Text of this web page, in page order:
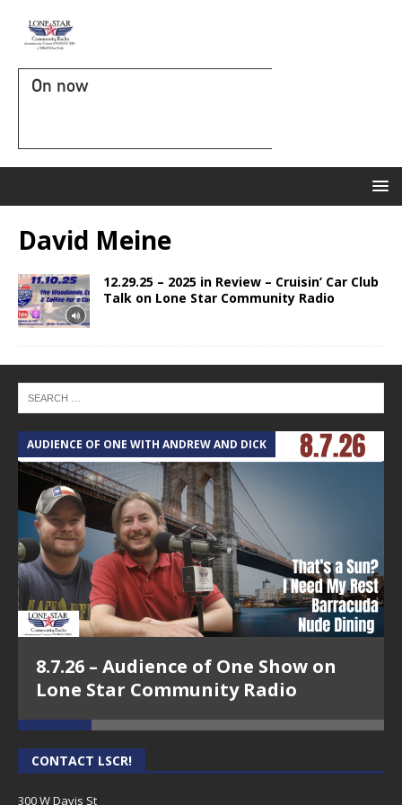
On now
David Meine
12.29.25 – 2025 in Review – Cruisin’ Car Club
Talk on Lone Star Community Radio
AUDIENCE OF ONE WITH ANDREW AND DICK
8.7.26 – Audience of One Show on
Lone Star Community Radio
CONTACT LSCR!
300 W Davis St